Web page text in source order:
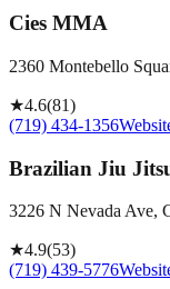
Cies MMA
2360 Montebello
★4.6(81)
(719) 434-1356
Brazilian Jiu
3226 N Nevada Ave,
★4.9(53)
(719) 439-5776